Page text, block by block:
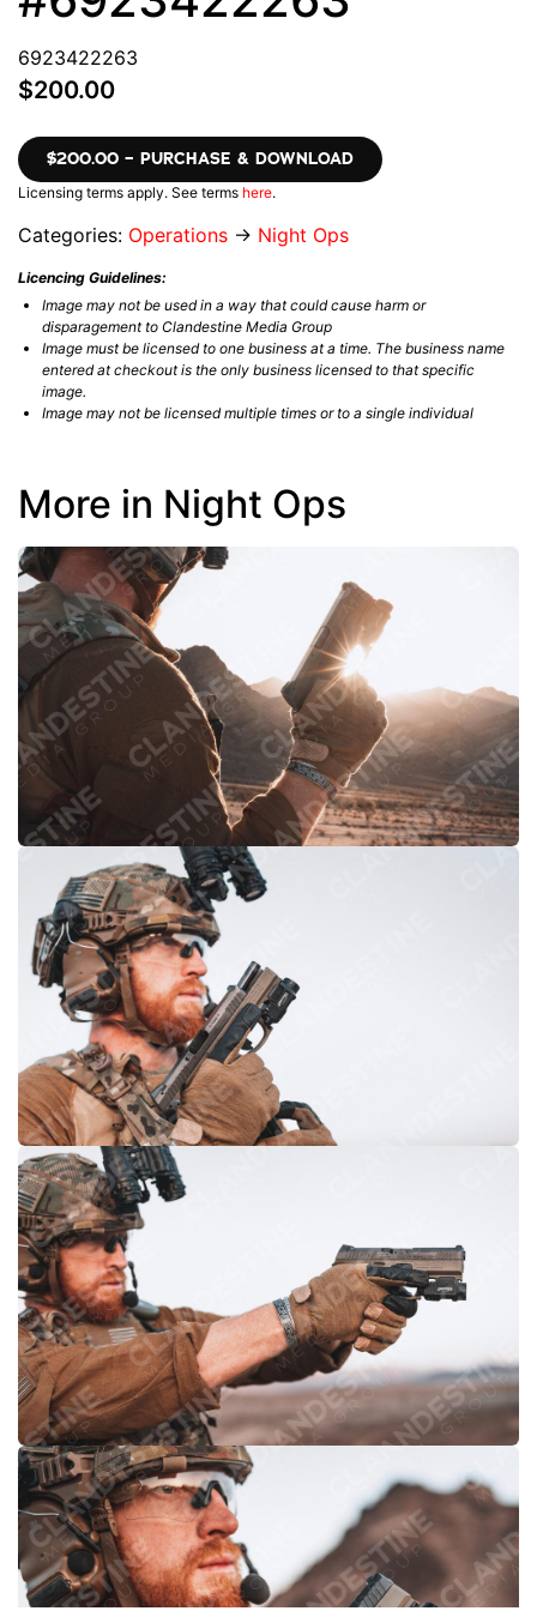
6923422263
$200.00
$200.00 – PURCHASE & DOWNLOAD
Licensing terms apply. See terms here.
Categories: Operations → Night Ops
Licencing Guidelines:
Image may not be used in a way that could cause harm or
disparagement to Clandestine Media Group
Image must be licensed to one business at a time. The business name
entered at checkout is the only business licensed to that specific
image.
Image may not be licensed multiple times or to a single individual
More in Night Ops